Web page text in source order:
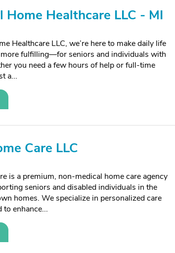
Home Healthcare LLC - MI
Healthcare LLC, we’re here to make daily life
more fulfilling—for seniors and individuals with
you need a few hours of help or full-time
a...
Care LLC
is a premium, non-medical home care agency
seniors and disabled individuals in the
homes. We specialize in personalized care
to enhance...